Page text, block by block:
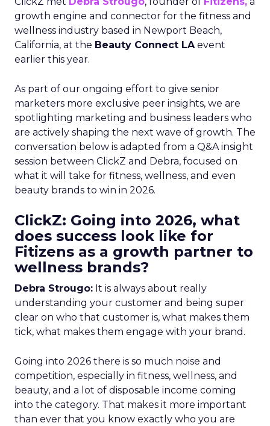
growth engine and connector for the fitness and
wellness industry based in Newport Beach,
California, at the Beauty Connect LAevent
earlier this year.
As part of our ongoing effort to give senior
marketers more exclusive peer insights, we are
spotlighting marketing and business leaders who
are actively shaping the next wave of growth. The
conversation below is adapted from a Q&A insight
session between ClickZ and Debra, focused on
what it will take for fitness, wellness, and even
beauty brands to win in 2026.
ClickZ: Going into 2026, what
does success look like for
Fitizens as a growth partner to
wellness brands?
Debra Strougo: It is always about really
understanding your customer and being super
clear on who that customer is, what makes them
tick, what makes them engage with your brand.
Going into 2026 there is so much noise and
competition, especially in fitness, wellness, and
beauty, and a lot of disposable income coming
into the category. That makes it more important
than ever that you know exactly who you are